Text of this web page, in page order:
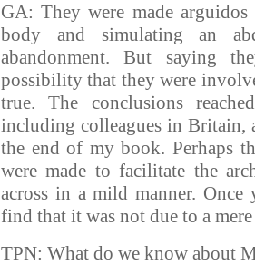
GA: They were made
body and simulating an
abandonment. But saying
possibility that they were
true. The conclusions
including colleagues in Britain,
the end of my book. Perhaps
were made to facilitate the
across in a mild manner.
find that it was not due to a
TPN: What do we know about